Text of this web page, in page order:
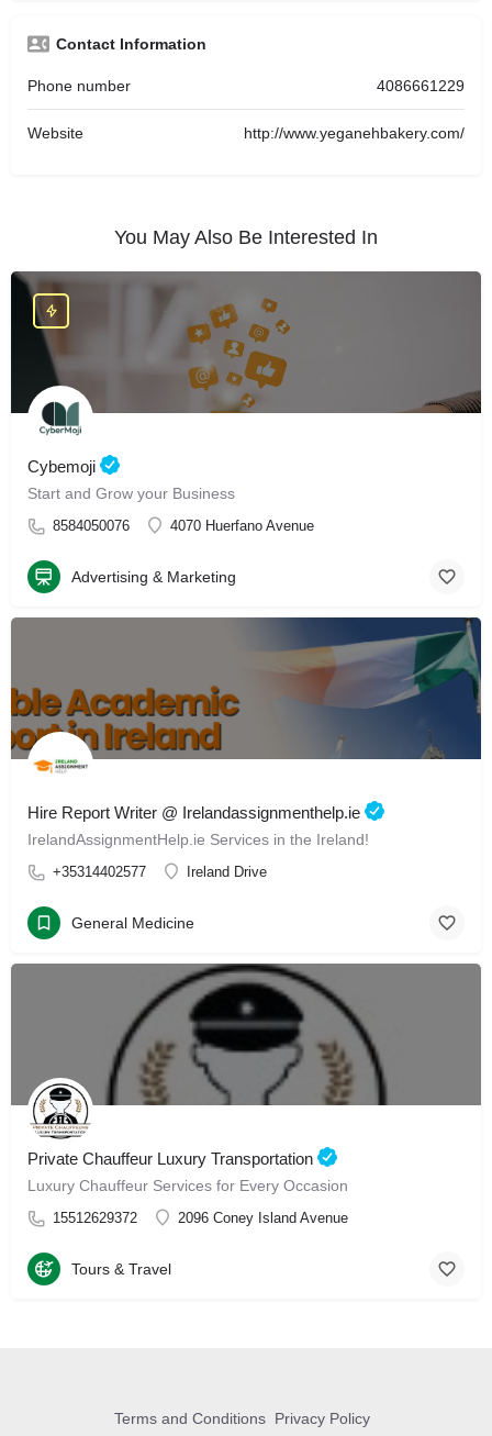
Contact Information
Phone number 4086661229
Website http://www.yeganehbakery.com/
You May Also Be Interested In
Cybemoji
Start and Grow your Business
8584050076 4070 Huerfano Avenue
Advertising & Marketing
Hire Report Writer @ Irelandassignmenthelp.ie
IrelandAssignmentHelp.ie Services in the Ireland!
+35314402577 Ireland Drive
General Medicine
Private Chauffeur Luxury Transportation
Luxury Chauffeur Services for Every Occasion
15512629372 2096 Coney Island Avenue
Tours & Travel
Terms and Conditions Privacy Policy